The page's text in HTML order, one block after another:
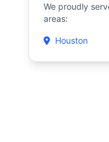
We proudly
areas:
Houston